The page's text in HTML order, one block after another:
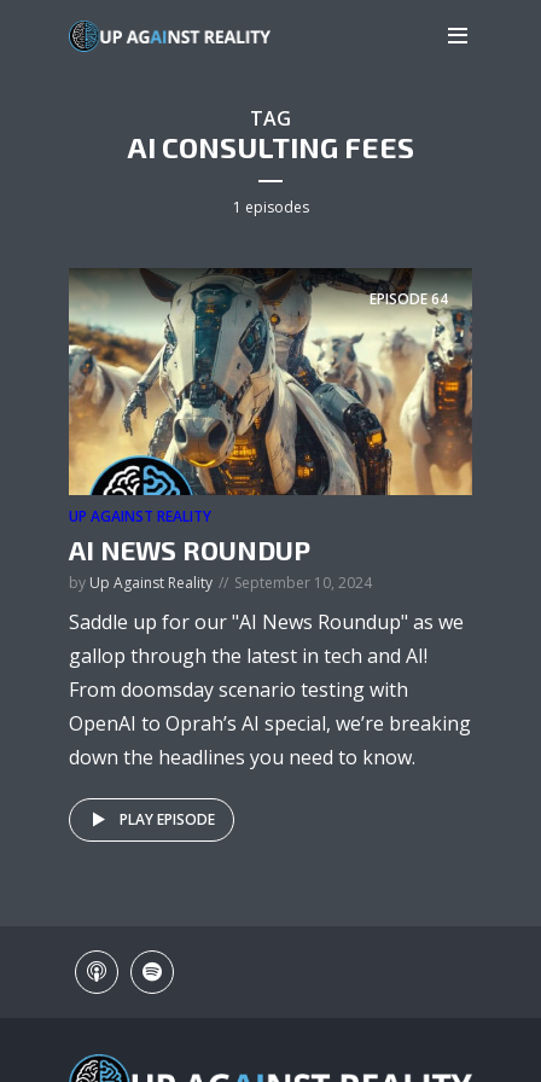
TAG
AI CONSULTING FEES
1 episodes
EPISODE64
UP AGAINST REALITY
AI NEWS ROUNDUP
by Up Against Reality September 10, 2024
Saddle up for our "AI News Roundup" as we
gallop through the latest in tech and AI!
From doomsday scenario testing with
OpenAI to Oprah’s AI special, we’re breaking
down the headlines you need to know.
PLAY EPISODE